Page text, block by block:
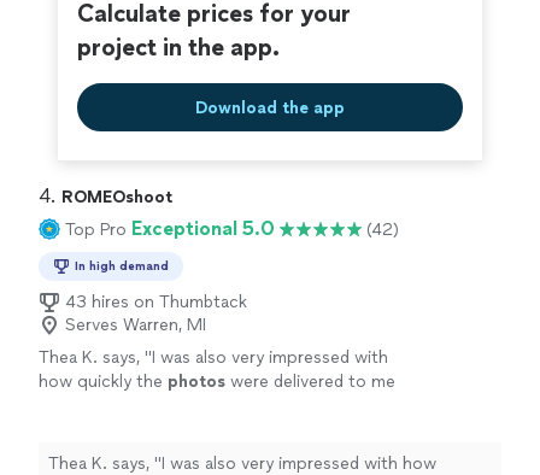
Calculate prices for your
project in the app.
Download the app
4. ROMEOshoot
Top Pro Exceptional 5.0 (42)
In high demand
43 hires on Thumbtack
Serves Warren, MI
Thea K. says, "I was also very impressed with
how quickly the photos were delivered to me
Thea K. says, "I was also very impressed with how